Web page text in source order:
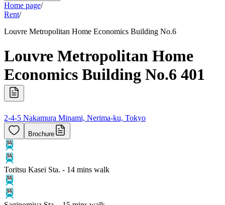
Home page/
Rent/
Louvre Metropolitan Home Economics Building No.6
Louvre Metropolitan Home
Economics Building No.6 401
2-4-5 Nakamura Minami, Nerima-ku, Tokyo
Brochure
Toritsu Kasei Sta. - 14 mins walk